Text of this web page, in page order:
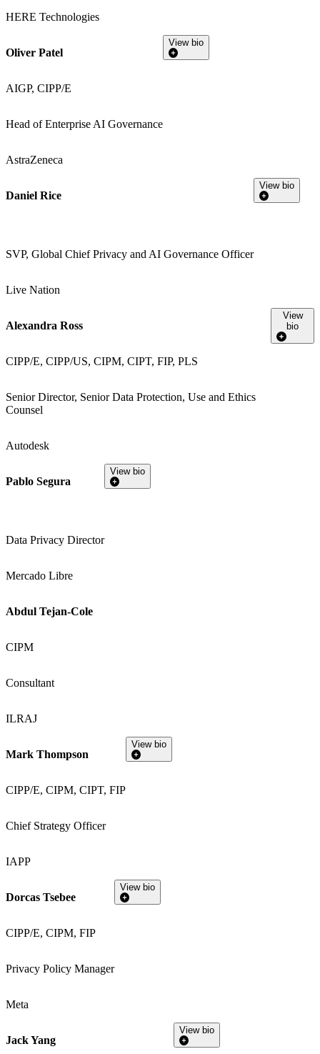
HERE Technologies
Oliver Patel
AIGP, CIPP/E
Head of Enterprise AI Governance
AstraZeneca
View bio
Daniel Rice
SVP, Global Chief Privacy and AI Governance Officer
Live Nation
View bio
Alexandra Ross
CIPP/E, CIPP/US, CIPM, CIPT, FIP, PLS
Senior Director, Senior Data Protection, Use and Ethics
Counsel
Autodesk
View
bio
Pablo Segura
Data Privacy Director
Mercado Libre
View bio
Abdul Tejan-Cole
CIPM
Consultant
ILRAJ
Mark Thompson
CIPP/E, CIPM, CIPT, FIP
Chief Strategy Officer
IAPP
View bio
Dorcas Tsebee
CIPP/E, CIPM, FIP
Privacy Policy Manager
Meta
View bio
Jack Yang
View bio